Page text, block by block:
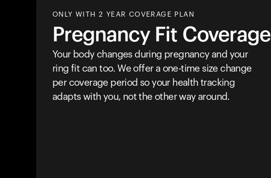
ONLY WITH 2 YEAR COVERAGE PLAN
Pregnancy Fit Coverage
Your body changes during pregnancy and your
ring fit can too. We offer a one-time size change
per coverage period so your health tracking
adapts with you, not the other way around.